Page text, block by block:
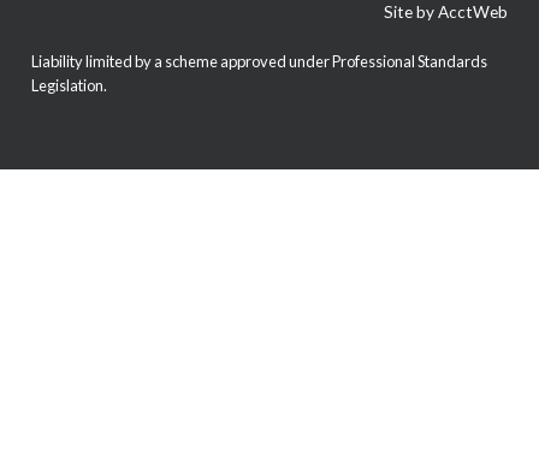
Site by AcctWeb
Liability limited by a scheme approved under Professional Standards
Legislation.